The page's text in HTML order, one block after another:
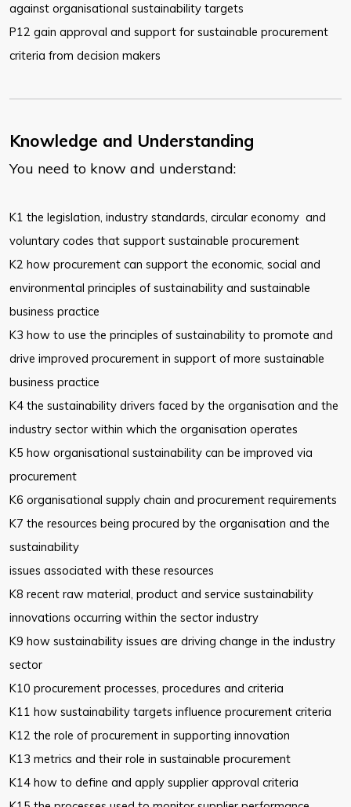
against organisational sustainability targets
P12 gain approval and support for sustainable procurement
criteria from decision makers
Knowledge and Understanding
You need to know and understand:
K1 the legislation, industry standards, circular economy and
voluntary codes that support sustainable procurement
K2 how procurement can support the economic, social and
environmental principles of sustainability and sustainable
business practice
K3 how to use the principles of sustainability to promote and
drive improved procurement in support of more sustainable
business practice
K4 the sustainability drivers faced by the organisation and the
industry sector within which the organisation operates
K5 how organisational sustainability can be improved via
procurement
K6 organisational supply chain and procurement requirements
K7 the resources being procured by the organisation and the
sustainability
issues associated with these resources
K8 recent raw material, product and service sustainability
innovations occurring within the sector industry
K9 how sustainability issues are driving change in the industry
sector
K10 procurement processes, procedures and criteria
K11 how sustainability targets influence procurement criteria
K12 the role of procurement in supporting innovation
K13 metrics and their role in sustainable procurement
K14 how to define and apply supplier approval criteria